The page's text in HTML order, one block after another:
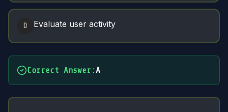
D Evaluate user activity
Correct Answer :A